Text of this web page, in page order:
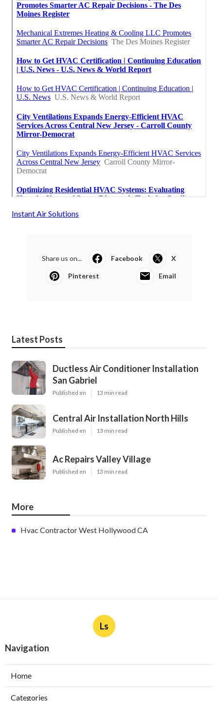
Instant Air Solutions
Share us on... Facebook X
Pinterest Email
Latest Posts
Ductless Air Conditioner Installation
San Gabriel
Published en 13 min read
Central Air Installation North Hills
Published en 13 min read
Ac Repairs Valley Village
Published en 13 min read
More
Hvac Contractor West Hollywood CA
Ls
Navigation
Home
Categories